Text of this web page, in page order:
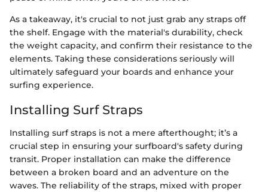
As a takeaway, it's crucial to not just grab any straps off
the shelf. Engage with the material's durability, check
the weight capacity, and confirm their resistance to the
elements. Taking these considerations seriously will
ultimately safeguard your boards and enhance your
surfing experience.
Installing Surf Straps
Installing surf straps is not a mere afterthought; it’s a
crucial step in ensuring your surfboard's safety during
transit. Proper installation can make the difference
between a broken board and an adventure on the
waves. The reliability of the straps, mixed with proper